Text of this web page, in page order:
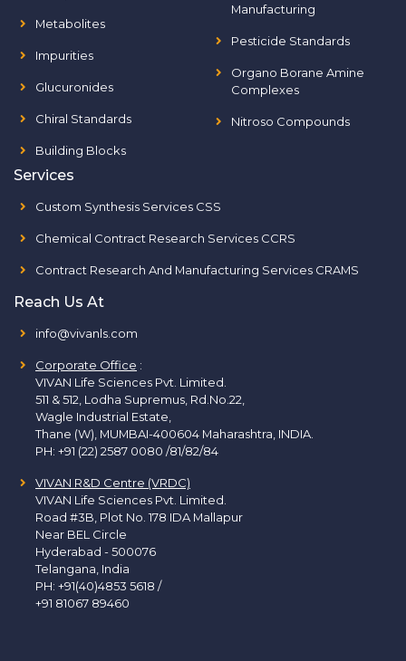
Metabolites
Impurities
Glucuronides
Chiral Standards
Building Blocks
Manufacturing
Pesticide Standards
Organo Borane Amine
Complexes
Nitroso Compounds
Services
Custom Synthesis Services CSS
Chemical Contract Research Services CCRS
Contract Research And Manufacturing Services CRAMS
Reach Us At
info@vivanls.com
Corporate Office :
VIVAN Life Sciences Pvt. Limited.
511 & 512, Lodha Supremus, Rd.No.22,
Wagle Industrial Estate,
Thane (W), MUMBAI-400604 Maharashtra, INDIA.
PH: +91 (22) 2587 0080 /81/82/84
VIVAN R&D Centre (VRDC)
VIVAN Life Sciences Pvt. Limited.
Road #3B, Plot No. 178 IDA Mallapur
Near BEL Circle
Hyderabad - 500076
Telangana, India
PH: +91(40)4853 5618 /
+91 81067 89460